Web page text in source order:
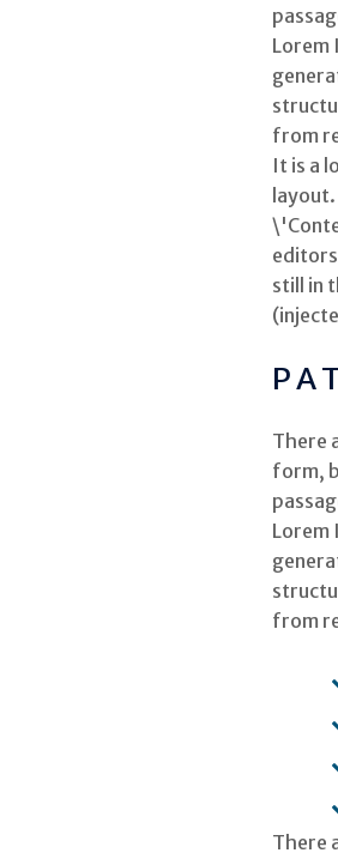
Lorem
from
It is a
still in
There
form,
Lorem
from
There